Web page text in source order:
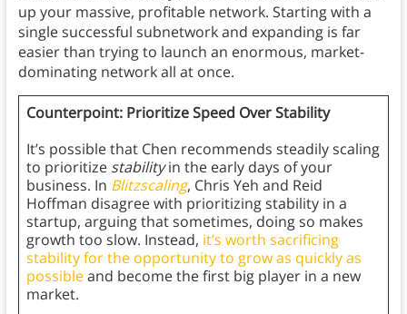
up your massive, profitable network. Starting with a
single successful subnetwork and expanding is far
easier than trying to launch an enormous, market-
dominating network all at once.
Counterpoint: Prioritize Speed Over Stability
It’s possible that Chen recommends steadily scaling
to prioritize stabilityin the early days of your
business. In Blitzscaling, Chris Yeh and Reid
Hoffman disagree with prioritizing stability in a
startup, arguing that sometimes, doing so makes
growth too slow. Instead, it’s worth sacrificing
stability for the opportunity to grow as quickly as
possibleand become the first big player in a new
market.